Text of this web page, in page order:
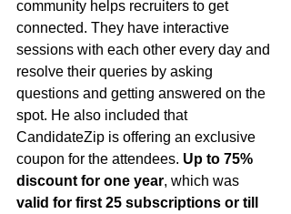
community helps recruiters to get
connected. They have interactive
sessions with each other every day and
resolve their queries by asking
questions and getting answered on the
spot. He also included that
CandidateZip is offering an exclusive
coupon for the attendees. Up to 75%
discount for one year, which was
valid for first 25 subscriptions or till